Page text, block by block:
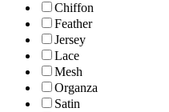
Chiffon
Feather
Jersey
Lace
Mesh
Organza
Satin